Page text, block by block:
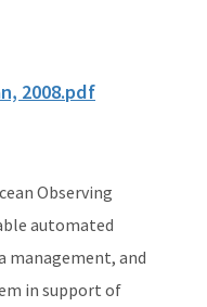
and Aquatic
2008.pdf
Observing
automated
management, and
in support of